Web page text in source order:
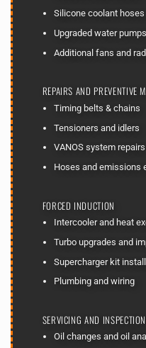
Silicone coolant hoses
Upgraded water pumps
Additional fans and
REPAIRS AND PREVENTIVE
Timing belts & chains
Tensioners and idlers
VANOS system repairs
Hoses and emissions
FORCED INDUCTION
Intercooler and heat
Turbo upgrades and
Supercharger kit
Plumbing and wiring
SERVICING AND
Oil changes and oil